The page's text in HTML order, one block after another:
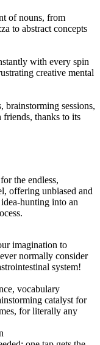
of nouns, from
to abstract concepts
with every spin
creative mental
sessions,
thanks to its
the endless,
offering unbiased and
hunting into an
imagination to
normally consider
system!
vocabulary
catalyst for
for literally any